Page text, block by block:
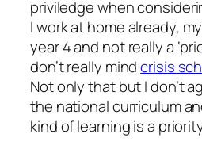
priviledge when
I work at home already,
year 4 and not really a
don’t really mindcrisis
Not only that but I don’t
the national curriculum
kind of learning is a